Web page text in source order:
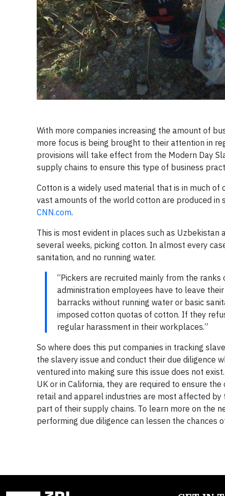
With more companies increasing the amount of
more focus is being brought to their attention in
provisions will take effect from the Modern Day
supply chains to ensure this type of business
Cotton is a widely used material that is in much
vast amounts of the world cotton are produced in
CNN.com.
This is most evident in places such as
several weeks, picking cotton. In almost every
sanitation, and no running water.
“Pickers are recruited mainly from the
administration employees have to leave
barracks without running water or basic
imposed cotton quotas of cotton. If they
regular harassment in their workplaces.”
So where does this put companies in tracking
the slavery issue and conduct their due diligence
ventured into making sure this issue does not
UK or in California, they are required to ensure
retail and apparel industries are most affected
part of their supply chains. To learn more on the
performing due diligence can lessen the chances